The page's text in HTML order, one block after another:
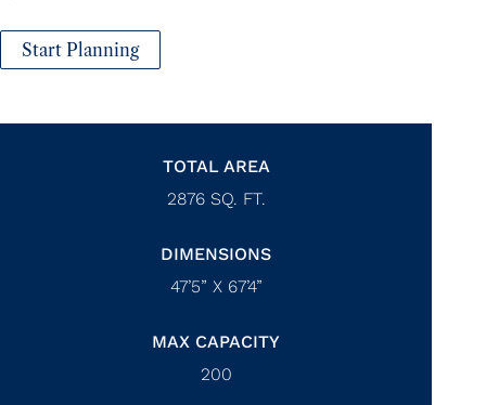
Start Planning
TOTAL AREA
2876 SQ. FT.
DIMENSIONS
47’5” X 67’4”
MAX CAPACITY
200